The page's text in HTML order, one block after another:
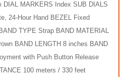
DIAL MARKERS Index SUB DIALS
24-Hour Hand BEZEL Fixed
TYPE Strap BAND MATERIAL
BAND LENGTH 8 inches BAND
with Push Button Release
100 meters / 330 feet